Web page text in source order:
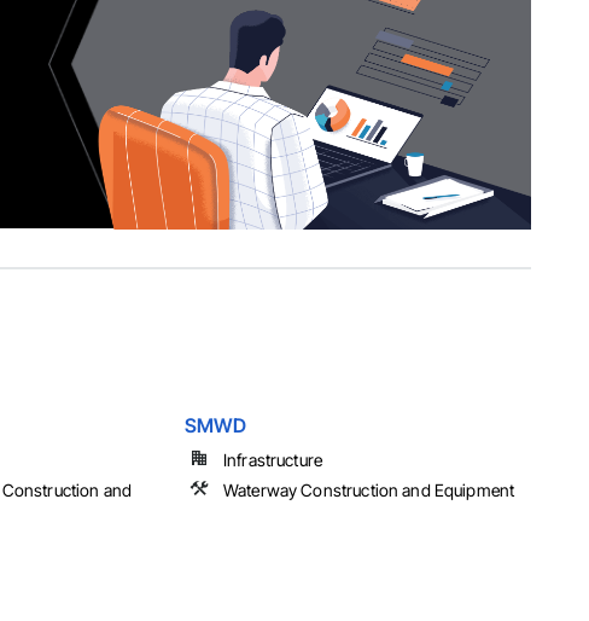
and
SMWD
Infrastructure
Waterway Construction and Equipment